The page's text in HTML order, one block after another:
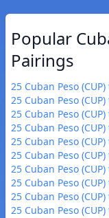
Popular
Pairings
25 Cuban Peso
25 Cuban Peso
25 Cuban Peso
25 Cuban Peso (CUP)
25 Cuban Peso
25 Cuban Peso
25 Cuban Peso
25 Cuban Peso
25 Cuban Peso
25 Cuban Peso